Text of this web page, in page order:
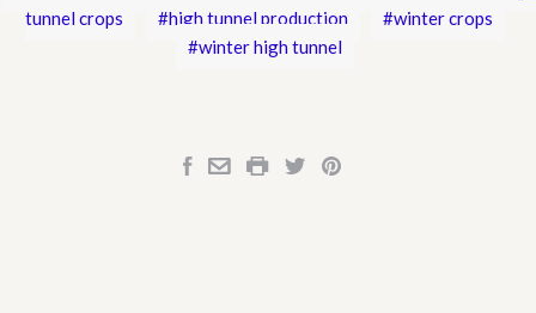
tunnel crops
high tunnel production
winter crops
winter high tunnel